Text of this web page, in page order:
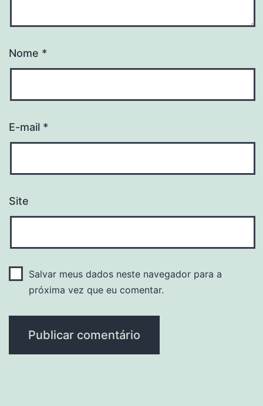
Nome *
E-mail *
Site
Salvar meus dados neste navegador para a
próxima vez que eu comentar.